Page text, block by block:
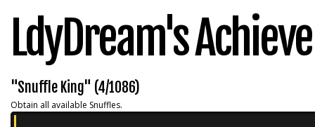
LdyDream's
"Snuffle King" (4/1086)
Obtain all available Snuffles.